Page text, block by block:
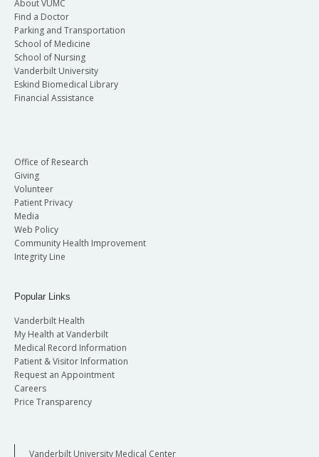
About VUMC
Find a Doctor
Parking and Transportation
School of Medicine
School of Nursing
Vanderbilt University
Eskind Biomedical Library
Financial Assistance
Office of Research
Giving
Volunteer
Patient Privacy
Media
Web Policy
Community Health Improvement
Integrity Line
Popular Links
Vanderbilt Health
My Health at Vanderbilt
Medical Record Information
Patient & Visitor Information
Request an Appointment
Careers
Price Transparency
Vanderbilt University Medical Center